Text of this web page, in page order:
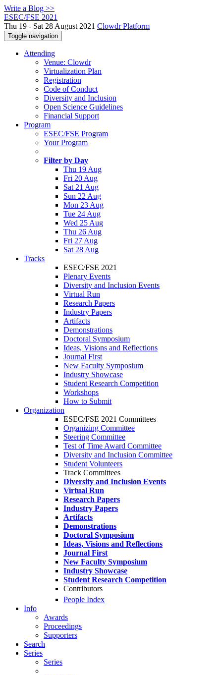
Write a Blog >>
ESEC/FSE 2021
Thu 19 - Sat 28 August 2021 Clowdr Platform
Toggle navigation
Attending
Venue: Clowdr
Virtualization Plan
Registration
Code of Conduct
Diversity and Inclusion
Open Science Guidelines
Financial Support
Program
ESEC/FSE Program
Your Program
Filter by Day
Thu 19 Aug
Fri 20 Aug
Sat 21 Aug
Sun 22 Aug
Mon 23 Aug
Tue 24 Aug
Wed 25 Aug
Thu 26 Aug
Fri 27 Aug
Sat 28 Aug
Tracks
ESEC/FSE 2021
Plenary Events
Diversity and Inclusion Events
Virtual Run
Research Papers
Industry Papers
Artifacts
Demonstrations
Doctoral Symposium
Ideas, Visions and Reflections
Journal First
New Faculty Symposium
Industry Showcase
Student Research Competition
Workshops
How to Submit
Organization
ESEC/FSE 2021 Committees
Organizing Committee
Steering Committee
Test of Time Award Committee
Diversity and Inclusion Committee
Student Volunteers
Track Committees
Diversity and Inclusion Events
Virtual Run
Research Papers
Industry Papers
Artifacts
Demonstrations
Doctoral Symposium
Ideas, Visions and Reflections
Journal First
New Faculty Symposium
Industry Showcase
Student Research Competition
Contributors
People Index
Info
Awards
Proceedings
Supporters
Search
Series
Series